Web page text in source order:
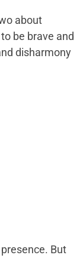
about
be brave and
disharmony
But